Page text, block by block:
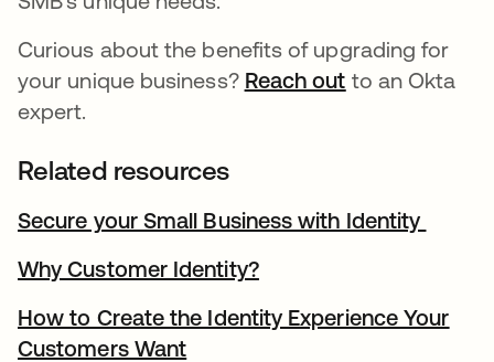
Curious about the benefits of upgrading for
your unique business? Reach out opens in a
to an Okta
expert.
Related resources
Secure your Small Business with Identity
Why Customer Identity?opens in a new tab
How to Create the Identity Experience Your
Customers Want